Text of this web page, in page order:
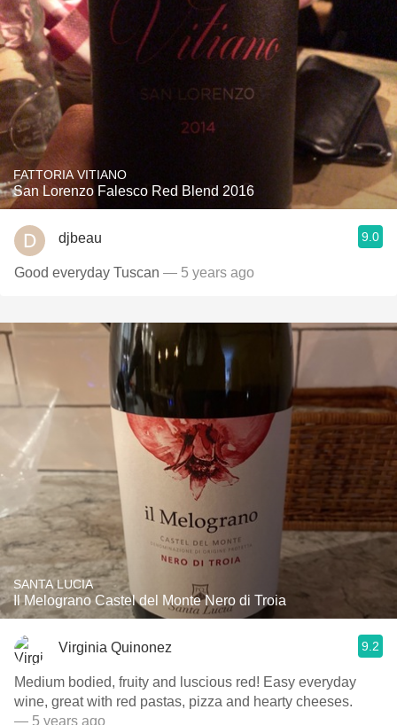
FATTORIA VITIANO
San Lorenzo Falesco Red Blend 2016
djbeau 9.0
Good everyday Tuscan — 5 years ago
SANTA LUCIA
Il Melograno Castel del Monte Nero di Troia
Virginia Quinonez 9.2
Medium bodied, fruity and luscious red! Easy everyday
wine, great with red pastas, pizza and hearty cheeses.
— 5 years ago